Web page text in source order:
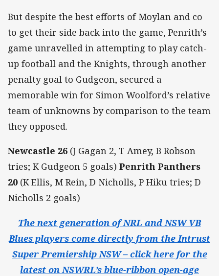
But despite the best efforts of Moylan and co
to get their side back into the game, Penrith’s
game unravelled in attempting to play catch-
up football and the Knights, through another
penalty goal to Gudgeon, secured a
memorable win for Simon Woolford’s relative
team of unknowns by comparison to the team
they opposed.
Newcastle 26 (J Gagan 2, T Amey, B Robson
tries; K Gudgeon 5 goals) Penrith Panthers
20 (K Ellis, M Rein, D Nicholls, P Hiku tries; D
Nicholls 2 goals)
The next generation of NRL and NSW VB
Blues players come directly from the Intrust
Super Premiership NSW – click here for the
latest on NSWRL’s blue-ribbon open-age